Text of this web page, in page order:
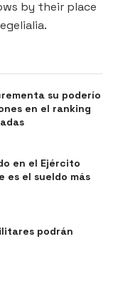
by their place
su poderío
en el ranking
en el Ejército
es el sueldo más
podrán